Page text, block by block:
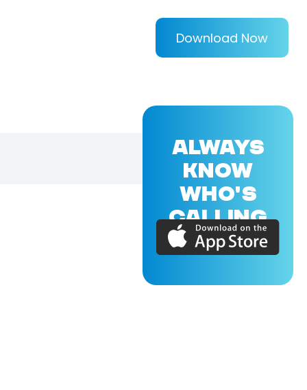
Download Now
ALWAYS
KNOW
WHO'S
CALLING